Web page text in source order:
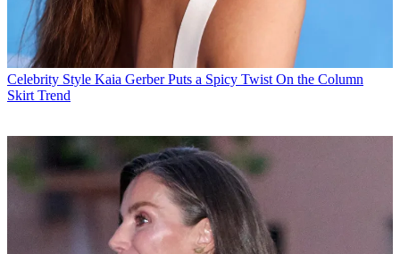
Celebrity Style Kaia Gerber Puts a Spicy Twist On the Column
Skirt Trend